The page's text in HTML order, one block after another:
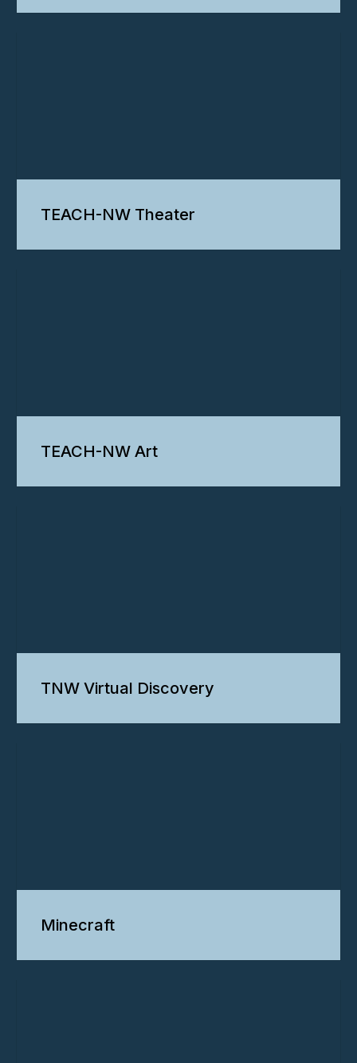
TEACH-NW Theater
TEACH-NW Art
TNW Virtual Discovery
Minecraft